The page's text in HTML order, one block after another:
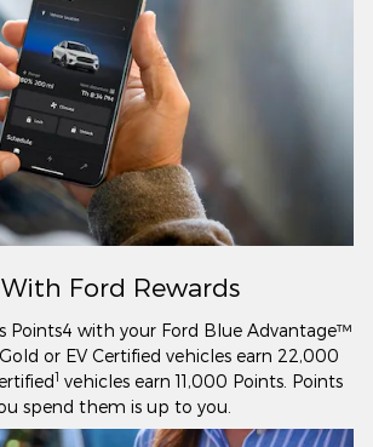
Ford Rewards
Points4 with your Ford Blue Advantage™
or EV Certified vehicles earn 22,000
1 vehicles earn 11,000 Points. Points
spend them is up to you.